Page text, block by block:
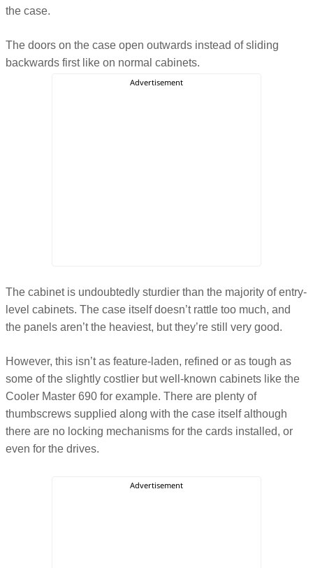
the case.
The doors on the case open outwards instead of sliding
backwards first like on normal cabinets.
The cabinet is undoubtedly sturdier than the majority of entry-
level cabinets. The case itself doesn’t rattle too much, and
the panels aren’t the heaviest, but they’re still very good.
However, this isn’t as feature-laden, refined or as tough as
some of the slightly costlier but well-known cabinets like the
Cooler Master 690 for example. There are plenty of
thumbscrews supplied along with the case itself although
there are no locking mechanisms for the cards installed, or
even for the drives.